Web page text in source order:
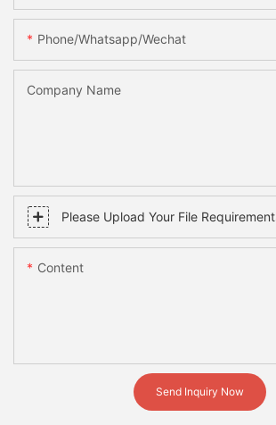
Phone/whatsapp/wechat
Company Name
Please Upload Your File
Content
Send Inquiry Now